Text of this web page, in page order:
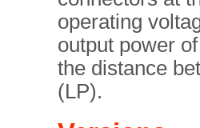
operating
output power
the distance
(LP).